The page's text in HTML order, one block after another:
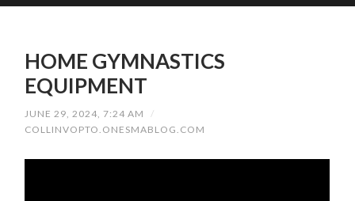
HOME GYMNASTICS
EQUIPMENT
JUNE 29, 2024, 7:24 AM
/
COLLINVOPTO.ONESMABLOG.COM